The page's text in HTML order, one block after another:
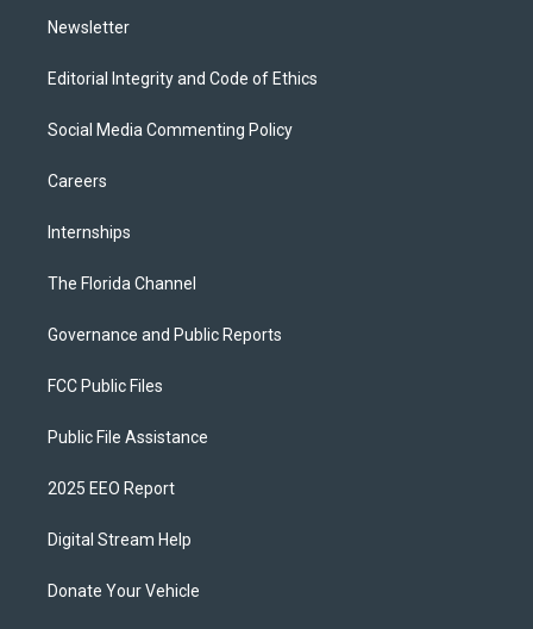
Newsletter
Editorial Integrity and Code of Ethics
Social Media Commenting Policy
Careers
Internships
The Florida Channel
Governance and Public Reports
FCC Public Files
Public File Assistance
2025 EEO Report
Digital Stream Help
Donate Your Vehicle